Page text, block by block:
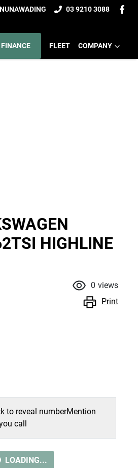
NUNAWADING 03 9210 3088
FINANCE FLEET COMPANY
HIGHLINE
0 views
Print
to reveal numberMention
call
LOADING...